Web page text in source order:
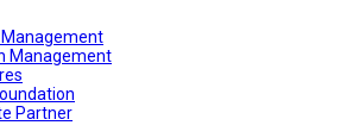
Management
Management
Partner